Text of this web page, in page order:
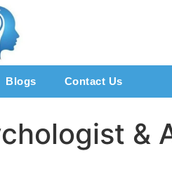
Blogs Contact Us
&